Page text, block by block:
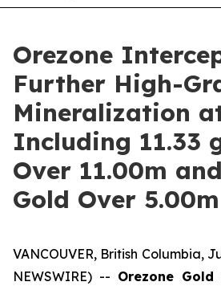
Orezone
Further High-
Mineralization
Including 11.33
Over 11.00m
Gold Over 5.00m
VANCOUVER, British Columbia,
NEWSWIRE) -- Orezone Gold